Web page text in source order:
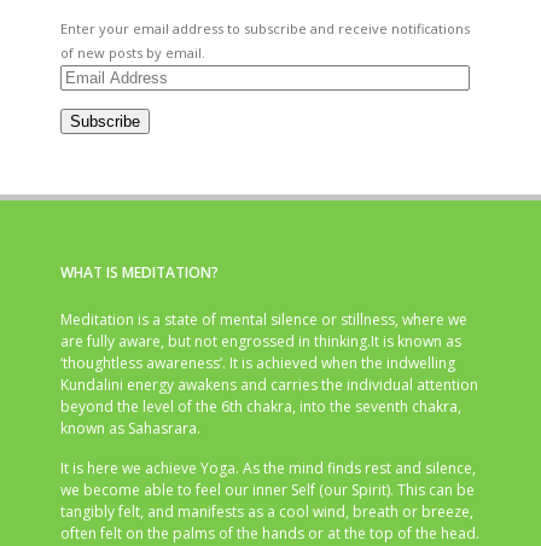
Enter your email address to subscribe and receive notifications
of new posts by email.
Email
Subscribe
WHAT IS MEDITATION?
Meditation is a state of mental silence or stillness, where we
are fully aware, but not engrossed in thinking.It is known as
‘thoughtless awareness’. It is achieved when the indwelling
Kundalini energy awakens and carries the individual attention
beyond the level of the 6th chakra, into the seventh chakra,
known as Sahasrara.
It is here we achieve Yoga. As the mind finds rest and silence,
we become able to feel our inner Self (our Spirit). This can be
tangibly felt, and manifests as a cool wind, breath or breeze,
often felt on the palms of the hands or at the top of the head.